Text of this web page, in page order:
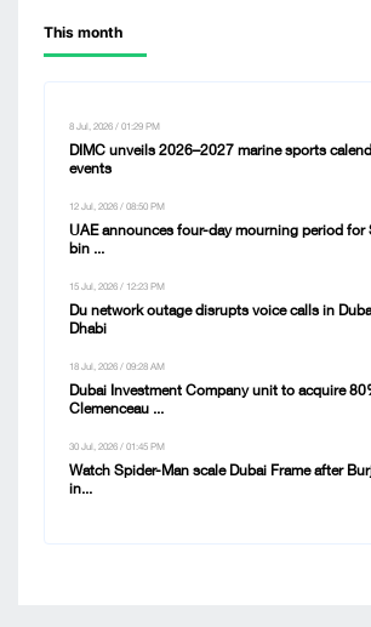
This month
8 Jul, 2026 / 01:29 PM
DIMC unveils 2026–2027 marine sports
events
12 Jul, 2026 / 08:50 PM
UAE announces four-day mourning period for
bin ...
15 Jul, 2026 / 12:23 PM
Du network outage disrupts voice calls in
Dhabi
18 Jul, 2026 / 09:28 AM
Dubai Investment Company unit to acquire
Clemenceau ...
30 Jul, 2026 / 01:45 PM
Watch Spider-Man scale Dubai Frame after
in...